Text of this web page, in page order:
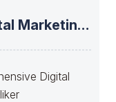
Marketing
Digital